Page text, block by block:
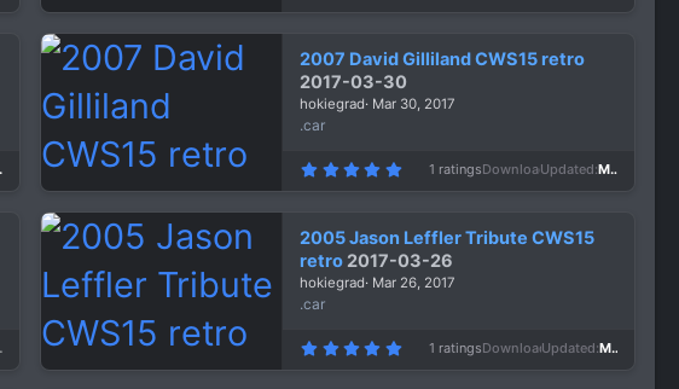
0
t
a
r
(
2007 David Gilliland CWS15 retro
2017-03-30
hokiegrad Mar 30, 2017
.car
5
0
t
a
r
(
1 ratingsDownloads1,431
Updated Mar 30, 2017
2005 Jason Leffler Tribute CWS15
retro 2017-03-26
hokiegrad Mar 26, 2017
.car
5
0
1 ratingsDownloads1,328
Updated Mar 26, 2017